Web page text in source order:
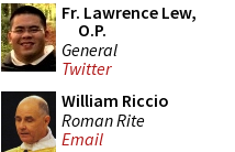
Fr. Lawrence Lew,
O.P.
General
Twitter
William Riccio
Roman Rite
Email